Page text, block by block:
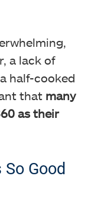
a lack of
half-cooked
that many
as their
Good